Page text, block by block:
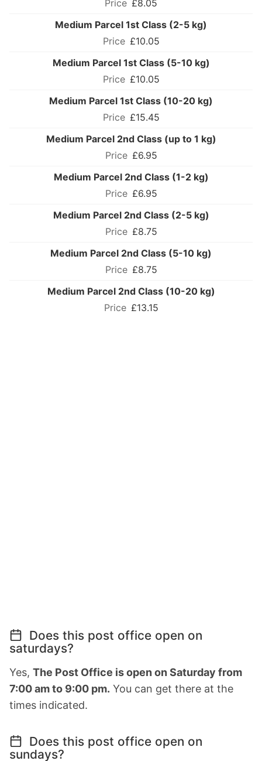
£8.05
Medium Parcel 1st Class (2-5 kg)
£10.05
Medium Parcel 1st Class (5-10 kg)
£10.05
Medium Parcel 1st Class (10-20 kg)
£15.45
Medium Parcel 2nd Class (up to 1 kg)
£6.95
Medium Parcel 2nd Class (1-2 kg)
£6.95
Medium Parcel 2nd Class (2-5 kg)
£8.75
Medium Parcel 2nd Class (5-10 kg)
£8.75
Medium Parcel 2nd Class (10-20 kg)
£13.15
Does this post office open on
saturdays?
Yes, The Post Office is open on Saturday from
7:00 am to 9:00 pm. You can get there at the
times indicated.
Does this post office open on
sundays?